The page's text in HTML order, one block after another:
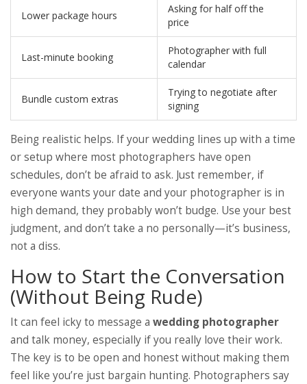
Lower package hours
Asking for half off the
price
Last-minute booking
Photographer with full
calendar
Bundle custom extras
Trying to negotiate after
signing
Being realistic helps. If your wedding lines up with a time
or setup where most photographers have open
schedules, don’t be afraid to ask. Just remember, if
everyone wants your date and your photographer is in
high demand, they probably won’t budge. Use your best
judgment, and don’t take a no personally—it’s business,
not a diss.
How to Start the Conversation
(Without Being Rude)
It can feel icky to message a wedding photographer
and talk money, especially if you really love their work.
The key is to be open and honest without making them
feel like you’re just bargain hunting. Photographers say